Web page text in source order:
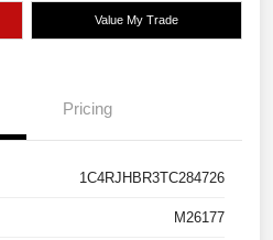
Value My Trade
Pricing
1C4RJHBR3TC284726
M26177